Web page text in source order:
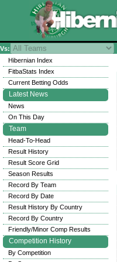
Vs:
Hibernian Index
FitbaStats Index
Current Betting Odds
Latest News
News
On This Day
Team
Head-To-Head
Result History
Result Score Grid
Season Results
Record By Team
Record By Date
Result History By Country
Record By Country
Friendly/Minor Comp Results
Competition History
By Competition